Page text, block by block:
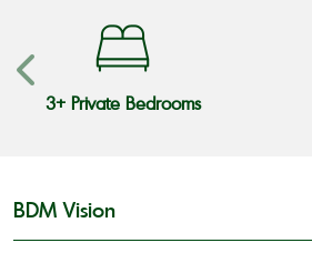
3+ Private Bedrooms
BDM Vision